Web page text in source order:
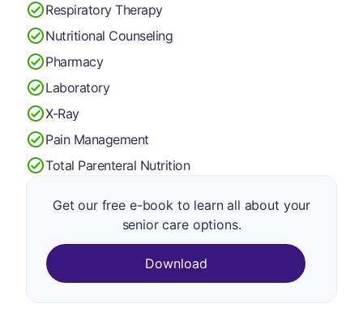
Respiratory Therapy
Nutritional Counseling
Pharmacy
Laboratory
X-Ray
Pain Management
Total Parenteral Nutrition
Get our free e-book to learn all about your
senior care options.
Download